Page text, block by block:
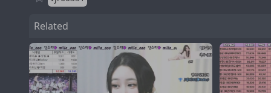
Related